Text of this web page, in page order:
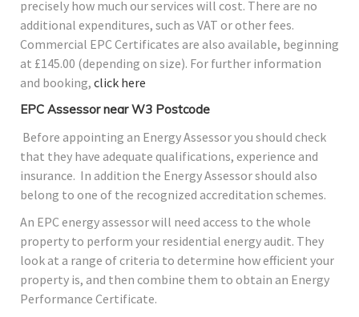
precisely how much our services will cost. There are no
additional expenditures, such as VAT or other fees.
Commercial EPC Certificates are also available, beginning
at £145.00 (depending on size). For further information
and booking, click here
EPC Assessor near W3 Postcode
Before appointing an Energy Assessor you should check
that they have adequate qualifications, experience and
insurance. In addition the Energy Assessor should also
belong to one of the recognized accreditation schemes.
An EPC energy assessor will need access to the whole
property to perform your residential energy audit. They
look at a range of criteria to determine how efficient your
property is, and then combine them to obtain an Energy
Performance Certificate.